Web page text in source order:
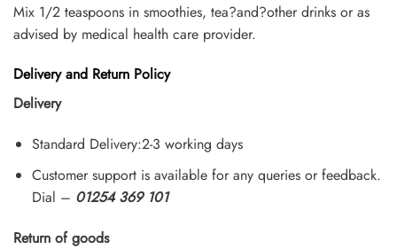
Mix 1/2 teaspoons in smoothies, tea?and?other drinks or as
advised by medical health care provider.
Delivery and Return Policy
Delivery
Standard Delivery:2-3 working days
Customer support is available for any queries or feedback.
Dial – 01254 369 101
Return of goods